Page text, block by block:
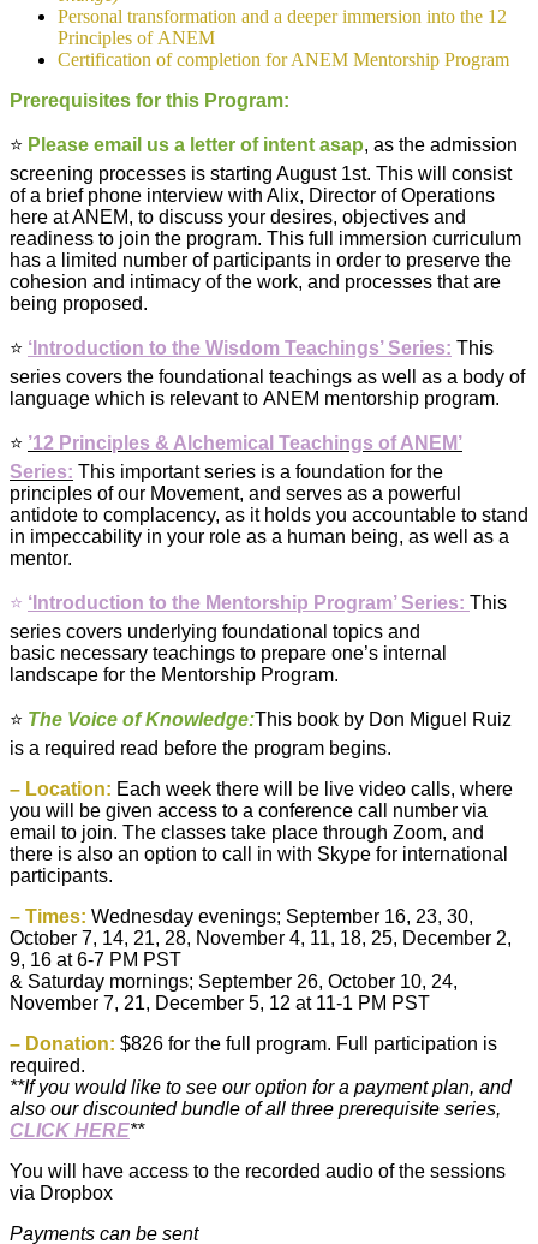
Personal transformation and a deeper immersion into the 12
Principles of ANEM
Certification of completion for ANEM Mentorship Program
Prerequisites for this Program:
⭐️ Please email us a letter of intent asap, as the admission
screening processes is starting August 1st. This will consist
of a brief phone interview with Alix, Director of Operations
here at ANEM, to discuss your desires, objectives and
readiness to join the program. This full immersion curriculum
has a limited number of participants in order to preserve the
cohesion and intimacy of the work, and processes that are
being proposed.
⭐️ ‘Introduction to the Wisdom Teachings’ Series: This
series covers the foundational teachings as well as a body of
language which is relevant to ANEM mentorship program.
⭐️ ’12 Principles & Alchemical Teachings of ANEM’
Series: This important series is a foundation for the
principles of our Movement, and serves as a powerful
antidote to complacency, as it holds you accountable to stand
in impeccability in your role as a human being, as well as a
mentor.
⭐️ ‘Introduction to the Mentorship Program’ Series: This
series covers underlying foundational topics and
basic necessary teachings to prepare one’s internal
landscape for the Mentorship Program.
⭐️ The Voice of Knowledge:This book by Don Miguel Ruiz
is a required read before the program begins.
– Location: Each week there will be live video calls, where
you will be given access to a conference call number via
email to join. The classes take place through Zoom, and
there is also an option to call in with Skype for international
participants.
– Times: Wednesday evenings; September 16, 23, 30,
October 7, 14, 21, 28, November 4, 11, 18, 25, December 2,
9, 16 at 6-7 PM PST
& Saturday mornings; September 26, October 10, 24,
November 7, 21, December 5, 12 at 11-1 PM PST
– Donation: $826 for the full program. Full participation is
required.
**If you would like to see our option for a payment plan, and
also our discounted bundle of all three prerequisite series,
CLICK HERE**
You will have access to the recorded audio of the sessions
via Dropbox
Payments can be sent